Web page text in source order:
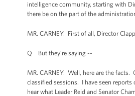
intelligence community, starting with
there be on the part of the
MR. CARNEY: First of all, Director
Q But they’re saying --
MR. CARNEY: Well, here are the
classified sessions. I have seen
hear what Leader Reid and Senator